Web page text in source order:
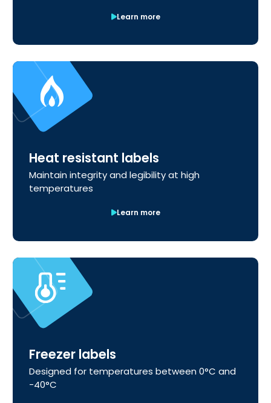
Learn more
Heat resistant labels
Maintain integrity and legibility at high
temperatures
Learn more
Freezer labels
Designed for temperatures between 0°C and
-40°C